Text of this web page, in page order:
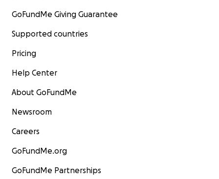
GoFundMe Giving Guarantee
Supported countries
Pricing
Help Center
About GoFundMe
Newsroom
Careers
GoFundMe.org
GoFundMe Partnerships